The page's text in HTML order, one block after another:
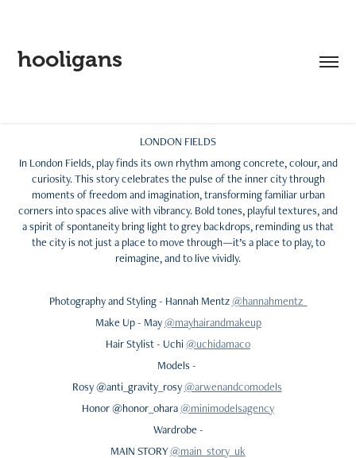
hooligans
LONDON FIELDS
In London Fields, play finds its own rhythm among concrete, colour, and
curiosity. This story celebrates the pulse of the inner city through
moments of freedom and imagination, transforming familiar urban
corners into spaces alive with vibrancy. Bold tones, playful textures, and
a spirit of spontaneity bring light to grey backdrops, reminding us that
the city is not just a place to move through—it’s a place to play, to
reimagine, and to live vividly.
Photography and Styling - Hannah Mentz@hannahmentz
Make Up - May@mayhairandmakeup
Hair Stylist - Uchi@uchidamaco
Models -
Rosy @anti_gravity_rosy@arwenandcomodels
Honor @honor_ohara@minimodelsagency
Wardrobe -
MAIN STORY@main_story_uk